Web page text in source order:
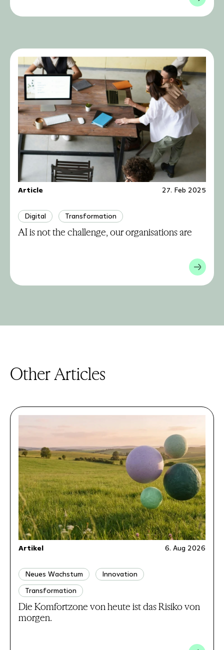
27. Feb 2025
Article
Digital Transformation
AI is not the challenge, our organisations are
Other Articles
6. Aug 2026
Artikel
Neues Wachstum
Innovation
Transformation
Die Komfortzone von heute ist das Risiko von
morgen.